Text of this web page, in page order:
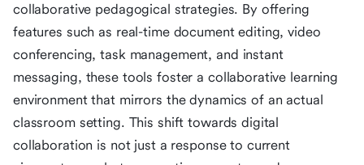
collaborative pedagogical strategies. By offering
features such as real-time document editing, video
conferencing, task management, and instant
messaging, these tools foster a collaborative learning
environment that mirrors the dynamics of an actual
classroom setting. This shift towards digital
collaboration is not just a response to current